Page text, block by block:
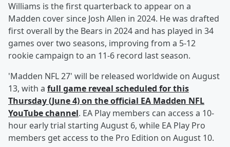
Williams is the first quarterback to appear on a
Madden cover since Josh Allen in 2024. He was drafted
first overall by the Bears in 2024 and has played in 34
games over two seasons, improving from a 5-12
rookie campaign to an 11-6 record last season.
'Madden NFL 27' will be released worldwide on August
13, with a full game reveal scheduled for this
Thursday (June 4) on the official EA Madden NFL
YouTube channel. EA Play members can access a 10-
hour early trial starting August 6, while EA Play Pro
members get access to the Pro Edition on August 10.